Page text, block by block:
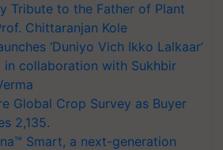
Tribute to the Father of Plant
Chittaranjan Kole
‘Duniyo Vich Ikko Lalkaar’
in collaboration with Sukhbir
Global Crop Survey as Buyer
2,135.
Smart, a next-generation